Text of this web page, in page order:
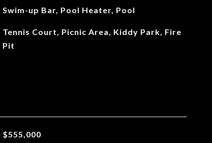
Swim-up Bar, Pool Heater, Pool
Tennis Court, Picnic Area, Kiddy Park, Fire
Pit
$555,000